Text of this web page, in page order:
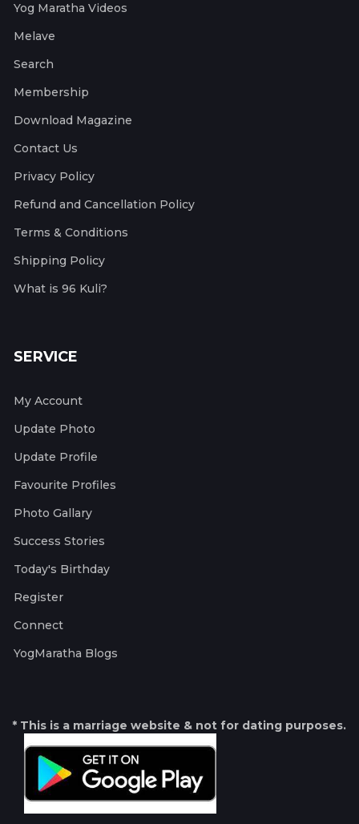
Yog Maratha Videos
Melave
Search
Membership
Download Magazine
Contact Us
Privacy Policy
Refund and Cancellation Policy
Terms & Conditions
Shipping Policy
What is 96 Kuli?
SERVICE
My Account
Update Photo
Update Profile
Favourite Profiles
Photo Gallary
Success Stories
Today's Birthday
Register
Connect
YogMaratha Blogs
* This is a marriage website & not for dating purposes.